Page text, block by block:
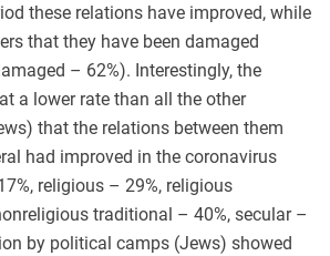
these relations have improved, while
that they have been damaged
– 62%). Interestingly, the
a lower rate than all the other
that the relations between them
had improved in the coronavirus
religious – 29%, religious
traditional – 40%, secular –
by political camps (Jews) showed